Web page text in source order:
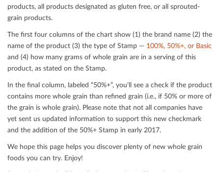
products, all products designated as gluten free, or all sprouted-
grain products.
The ﬁrst four columns of the chart show (1) the brand name (2) the
name of the product (3) the type of Stamp — 100%, 50%+, or Basic
and (4) how many grams of whole grain are in a serving of this
product, as stated on the Stamp.
In the ﬁnal column, labeled “50%+”, you’ll see a check if the product
contains more whole grain than reﬁned grain (i.e., if 50% or more of
the grain is whole grain). Please note that not all companies have
yet sent us updated information to support this new checkmark
and the addition of the 50%+ Stamp in early 2017.
We hope this page helps you discover plenty of new whole grain
foods you can try. Enjoy!